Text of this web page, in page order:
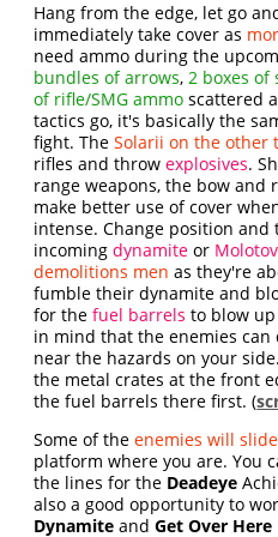
Hang from the edge, let go
immediately take cover as
need ammo during the
bundles of arrows,2 boxes of
of rifle/SMG ammo scattered
tactics go, it's basically the
fight. TheSolarii on the other
rifles and throwexplosives.
range weapons, the bow and
make better use of cover
intense. Change position and
incomingdynamite or
demolitions men as they're
fumble their dynamite and
for thefuel barrels to blow
in mind that the enemies
near the hazards on your
the metal crates at the front
the fuel barrels there first. (
Some of theenemies will
platform where you are. You
the lines for the Deadeye
also a good opportunity to
Dynamite andGet Over Here